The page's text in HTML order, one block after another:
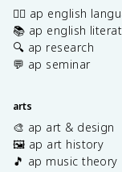
✍🏽 ap english
📚 ap english
🔍 ap research
💬 ap seminar
arts
🎨 ap art & design
🖼️ ap art history
🎵 ap music theory